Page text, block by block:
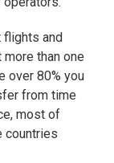
and
than one
over 80% you
from time
most of
countries